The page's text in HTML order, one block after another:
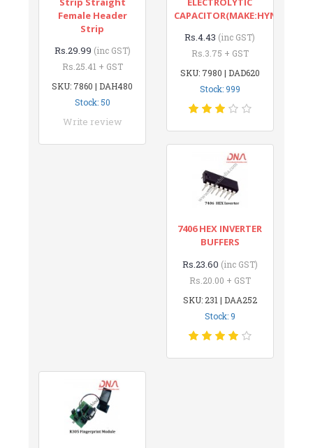
Female Header
Strip
Rs.29.99 (inc GST)
Rs.25.41 + GST
SKU: 7860 | DAH480
Stock: 50
Write review
CAPACITOR(MAKE:HYNCDZ)
Rs.4.43 (inc GST)
Rs.3.75 + GST
SKU: 7980 | DAD620
Stock: 999
7406 HEX INVERTER
BUFFERS
Rs.23.60 (inc GST)
Rs.20.00 + GST
SKU: 231 | DAA252
Stock: 9